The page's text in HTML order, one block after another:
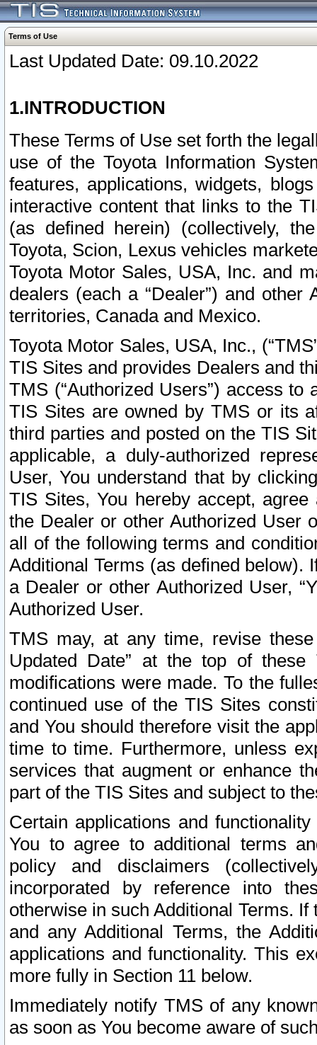
Terms of Use
Last Updated Date: 09.10.2022
1.INTRODUCTION
These Terms of Use set forth the
use of the Toyota Information
features, applications, widgets,
interactive content that links to the
(as defined herein) (collectively,
Toyota, Scion, Lexus vehicles
Toyota Motor Sales, USA, Inc. and
dealers (each a “Dealer”) and
territories, Canada and Mexico.
Toyota Motor Sales, USA, Inc.,
TIS Sites and provides Dealers and
TMS (“Authorized Users”) access
TIS Sites are owned by TMS or its
third parties and posted on the TIS
applicable, a duly-authorized
User, You understand that by
TIS Sites, You hereby accept,
the Dealer or other Authorized User
all of the following terms and
Additional Terms (as defined below).
a Dealer or other Authorized User,
Authorized User.
TMS may, at any time, revise
Updated Date” at the top of
modifications were made. To the
continued use of the TIS Sites
and You should therefore visit the
time to time. Furthermore, unless
services that augment or enhance
part of the TIS Sites and subject to
Certain applications and
You to agree to additional terms
policy and disclaimers
incorporated by reference into
otherwise in such Additional Terms.
and any Additional Terms, the
applications and functionality. This
more fully in Section 11 below.
Immediately notify TMS of any
as soon as You become aware of